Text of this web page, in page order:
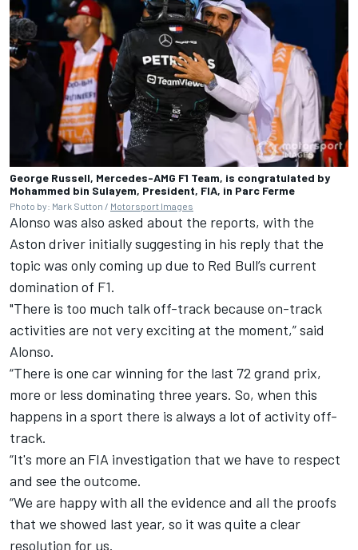
George Russell, Mercedes-AMG F1 Team, is congratulated by
Mohammed bin Sulayem, President, FIA, in Parc Ferme
Photo by: Mark Sutton / Motorsport Images
Alonso was also asked about the reports, with the
Aston driver initially suggesting in his reply that the
topic was only coming up due to Red Bull’s current
domination of F1.
"There is too much talk off-track because on-track
activities are not very exciting at the moment,” said
Alonso.
“There is one car winning for the last 72 grand prix,
more or less dominating three years. So, when this
happens in a sport there is always a lot of activity off-
track.
“It's more an FIA investigation that we have to respect
and see the outcome.
“We are happy with all the evidence and all the proofs
that we showed last year, so it was quite a clear
resolution for us.